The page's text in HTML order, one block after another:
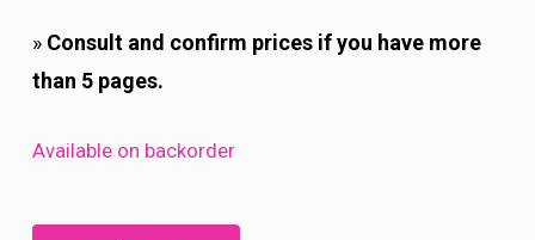
» Consult and confirm prices if you have more
than 5 pages.
Available on backorder